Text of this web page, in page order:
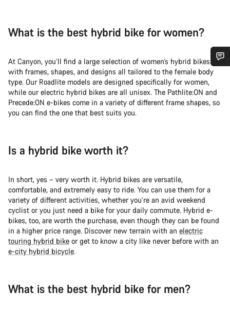
What is the best hybrid bike for women?
At Canyon, you’ll find a large selection of women’s hybrid bikes
with frames, shapes, and designs all tailored to the female body
type. Our Roadlite models are designed specifically for women,
while our electric hybrid bikes are all unisex. The Pathlite:ON and
Precede:ON e-bikes come in a variety of different frame shapes, so
you can find the one that best suits you.
Is a hybrid bike worth it?
In short, yes – very worth it. Hybrid bikes are versatile,
comfortable, and extremely easy to ride. You can use them for a
variety of different activities, whether you’re an avid weekend
cyclist or you just need a bike for your daily commute. Hybrid e-
bikes, too, are worth the purchase, even though they can be found
in a higher price range. Discover new terrain with an electric
touring hybrid bike or get to know a city like never before with an
e-city hybrid bicycle.
What is the best hybrid bike for men?
Do you need help?
Our customer support experts are waiting to answer your
questions.
Start Chat